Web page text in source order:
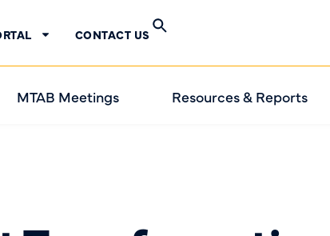
CONTACT US
MTAB Meetings Resources & Reports